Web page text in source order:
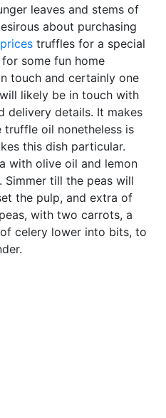
leaves and stems of
about purchasing
truffles for a special
some fun home
touch and certainly one
likely be in touch with
delivery details. It makes
truffle oil nonetheless is
this dish particular.
with olive oil and lemon
Simmer till the peas will
the pulp, and extra of
with two carrots, a
celery lower into bits, to